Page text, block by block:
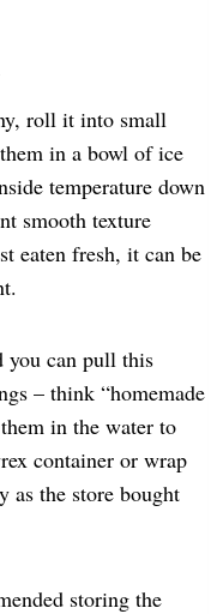
roll it into small
in a bowl of ice
temperature down
smooth texture
eaten fresh, it can be
you can pull this
– think “homemade
in the water to
container or wrap
as the store bought
storing the